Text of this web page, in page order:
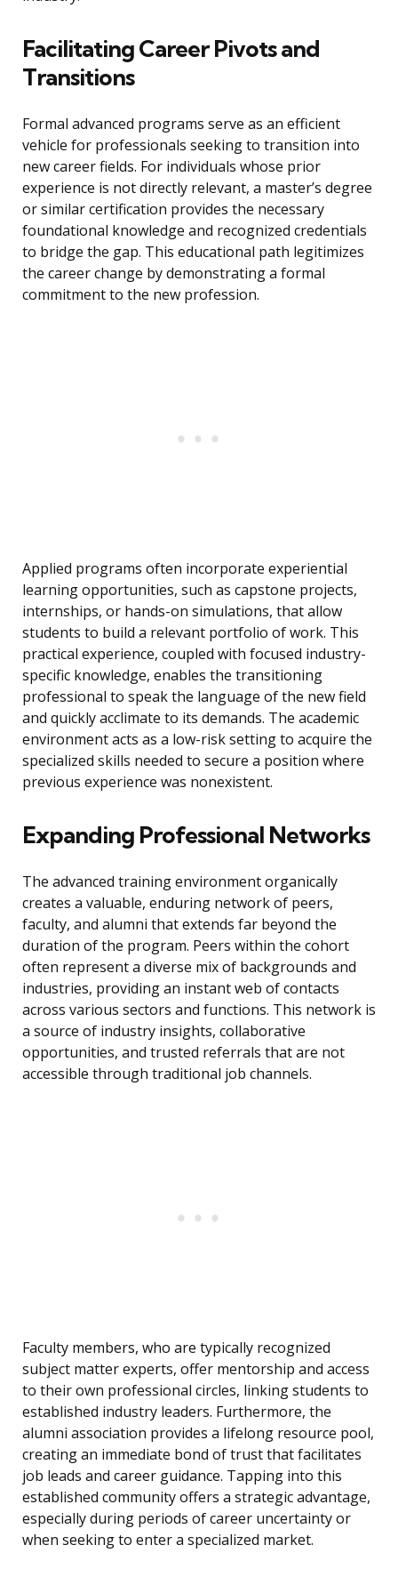
Facilitating Career Pivots and
Transitions
Formal advanced programs serve as an efficient
vehicle for professionals seeking to transition into
new career fields. For individuals whose prior
experience is not directly relevant, a master’s degree
or similar certification provides the necessary
foundational knowledge and recognized credentials
to bridge the gap. This educational path legitimizes
the career change by demonstrating a formal
commitment to the new profession.
Applied programs often incorporate experiential
learning opportunities, such as capstone projects,
internships, or hands-on simulations, that allow
students to build a relevant portfolio of work. This
practical experience, coupled with focused industry-
specific knowledge, enables the transitioning
professional to speak the language of the new field
and quickly acclimate to its demands. The academic
environment acts as a low-risk setting to acquire the
specialized skills needed to secure a position where
previous experience was nonexistent.
Expanding Professional Networks
The advanced training environment organically
creates a valuable, enduring network of peers,
faculty, and alumni that extends far beyond the
duration of the program. Peers within the cohort
often represent a diverse mix of backgrounds and
industries, providing an instant web of contacts
across various sectors and functions. This network is
a source of industry insights, collaborative
opportunities, and trusted referrals that are not
accessible through traditional job channels.
Faculty members, who are typically recognized
subject matter experts, offer mentorship and access
to their own professional circles, linking students to
established industry leaders. Furthermore, the
alumni association provides a lifelong resource pool,
creating an immediate bond of trust that facilitates
job leads and career guidance. Tapping into this
established community offers a strategic advantage,
especially during periods of career uncertainty or
when seeking to enter a specialized market.